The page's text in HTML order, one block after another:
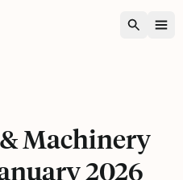
Machinery
2026